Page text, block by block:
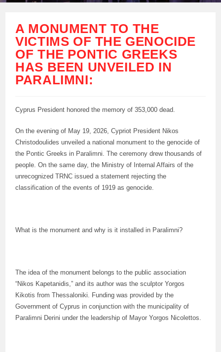
A MONUMENT TO THE
VICTIMS OF THE GENOCIDE
OF THE PONTIC GREEKS
HAS BEEN UNVEILED IN
PARALIMNI:
Cyprus President honored the memory of 353,000 dead.
On the evening of May 19, 2026, Cypriot President Nikos
Christodoulides unveiled a national monument to the genocide of
the Pontic Greeks in Paralimni. The ceremony drew thousands of
people. On the same day, the Ministry of Internal Affairs of the
unrecognized TRNC issued a statement rejecting the
classification of the events of 1919 as genocide.
What is the monument and why is it installed in Paralimni?
The idea of the monument belongs to the public association
“Nikos Kapetanidis,” and its author was the sculptor Yorgos
Kikotis from Thessaloniki. Funding was provided by the
Government of Cyprus in conjunction with the municipality of
Paralimni Derini under the leadership of Mayor Yorgos Nicolettos.